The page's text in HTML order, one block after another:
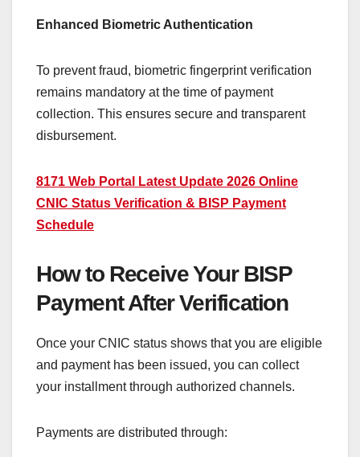
Enhanced Biometric Authentication
To prevent fraud, biometric fingerprint verification
remains mandatory at the time of payment
collection. This ensures secure and transparent
disbursement.
8171 Web Portal Latest Update 2026 Online
CNIC Status Verification & BISP Payment
Schedule
How to Receive Your BISP
Payment After Verification
Once your CNIC status shows that you are eligible
and payment has been issued, you can collect
your installment through authorized channels.
Payments are distributed through: